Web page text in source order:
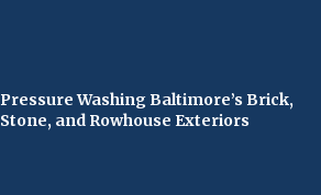
Pressure Washing Baltimore’s Brick,
Stone, and Rowhouse Exteriors